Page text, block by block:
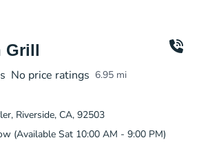
Grill
No price ratings 6.95 mi
Riverside, CA, 92503
(Available Sat 10:00 AM - 9:00 PM)